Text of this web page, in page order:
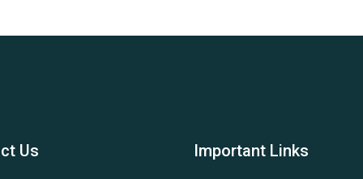
Us Important Links